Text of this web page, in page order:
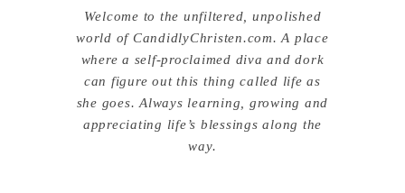
Welcome to the unfiltered, unpolished
world of CandidlyChristen.com. A place
where a self-proclaimed diva and dork
can figure out this thing called life as
she goes. Always learning, growing and
appreciating life’s blessings along the
way.